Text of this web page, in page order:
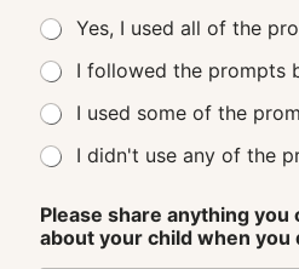
Yes, I used all of the
I followed the prompts
I used some of the
I didn't use any of the
Please share anything
about your child when you